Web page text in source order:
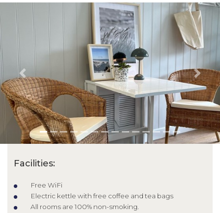
Previous Next
Facilities:
Free WiFi
Electric kettle with free coffee and tea bags
All rooms are 100% non-smoking.